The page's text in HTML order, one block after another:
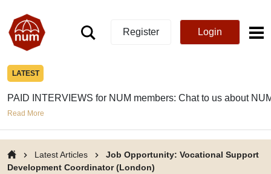
Register Login
LATEST
PAID INTERVIEWS for NUM members: Chat to us about
Read More
Latest Articles
Job Opportunity: Vocational Support
Development Coordinator (London)